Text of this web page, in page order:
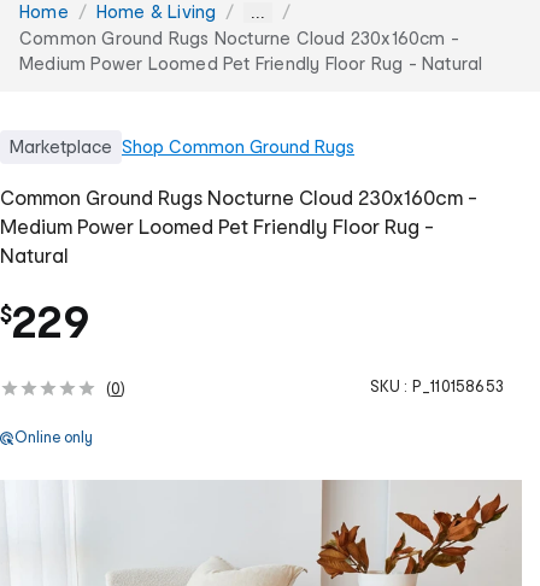
You
are
here:
Home Home & Living ...
Common Ground Rugs Nocturne Cloud 230x160cm -
Medium Power Loomed Pet Friendly Floor Rug - Natural
Marketplace Shop Common Ground Rugs
Common Ground Rugs Nocturne Cloud 230x160cm -
Medium Power Loomed Pet Friendly Floor Rug -
Natural
$229
(0) SKU : P_110158653
Online only